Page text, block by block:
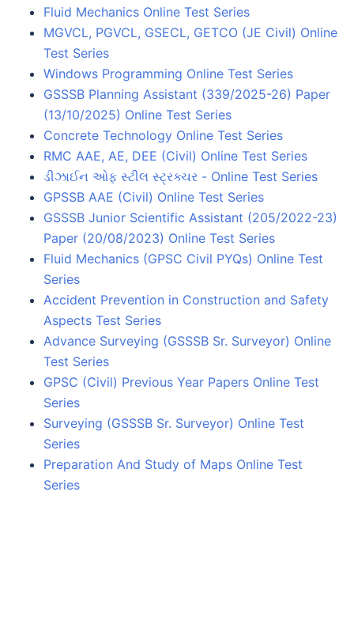
Fluid Mechanics Online Test Series
MGVCL, PGVCL, GSECL, GETCO (JE Civil) Online
Test Series
Windows Programming Online Test Series
GSSSB Planning Assistant (339/2025-26) Paper
(13/10/2025) Online Test Series
Concrete Technology Online Test Series
RMC AAE, AE, DEE (Civil) Online Test Series
ડીઝાઈન ઓફ સ્ટીલ સ્ટ્રક્ચર - Online Test Series
GPSSB AAE (Civil) Online Test Series
GSSSB Junior Scientific Assistant (205/2022-23)
Paper (20/08/2023) Online Test Series
Fluid Mechanics (GPSC Civil PYQs) Online Test
Series
Accident Prevention in Construction and Safety
Aspects Test Series
Advance Surveying (GSSSB Sr. Surveyor) Online
Test Series
GPSC (Civil) Previous Year Papers Online Test
Series
Surveying (GSSSB Sr. Surveyor) Online Test
Series
Preparation And Study of Maps Online Test
Series